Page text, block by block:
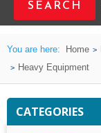
You are here: Home
Heavy Equipment
CATEGORIES